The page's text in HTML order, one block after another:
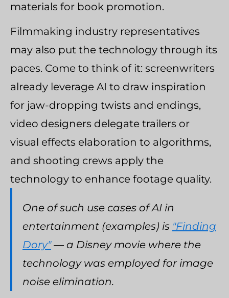
materials for book promotion.
Filmmaking industry representatives
may also put the technology through its
paces. Come to think of it: screenwriters
already leverage AI to draw inspiration
for jaw-dropping twists and endings,
video designers delegate trailers or
visual effects elaboration to algorithms,
and shooting crews apply the
technology to enhance footage quality.
One of such use cases of AI in
entertainment (examples) is "Finding
Dory"— a Disney movie where the
technology was employed for image
noise elimination.